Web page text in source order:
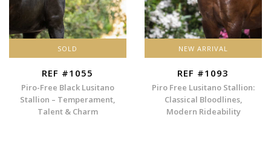
SOLD
REF #1055
Piro-Free Black Lusitano
Stallion – Temperament,
Talent & Charm
NEW ARRIVAL
REF #1093
Piro Free Lusitano Stallion:
Classical Bloodlines,
Modern Rideability